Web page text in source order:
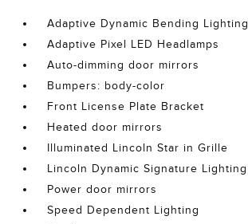
Adaptive Dynamic Bending Lighting
Adaptive Pixel LED Headlamps
Auto-dimming door mirrors
Bumpers: body-color
Front License Plate Bracket
Heated door mirrors
Illuminated Lincoln Star in Grille
Lincoln Dynamic Signature Lighting
Power door mirrors
Speed Dependent Lighting